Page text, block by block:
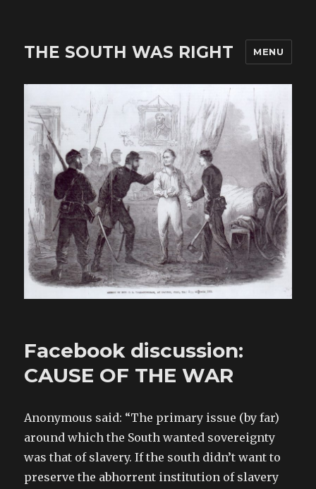
THE SOUTH WAS RIGHT MENU
Facebook discussion:
CAUSE OF THE WAR
Anonymous said: “The primary issue (by far)
around which the South wanted sovereignty
was that of slavery. If the south didn’t want to
preserve the abhorrent institution of slavery